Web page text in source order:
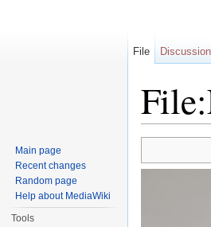
File Discussion
Main page
Recent changes
Random page
Help about MediaWiki
Tools